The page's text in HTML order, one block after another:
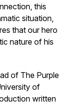
this
situation,
that our hero
nature of his
of The Purple
of
written